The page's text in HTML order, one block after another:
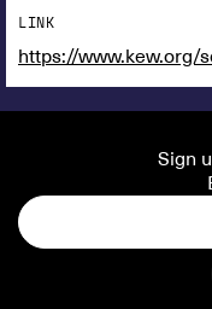
LINK
Sign